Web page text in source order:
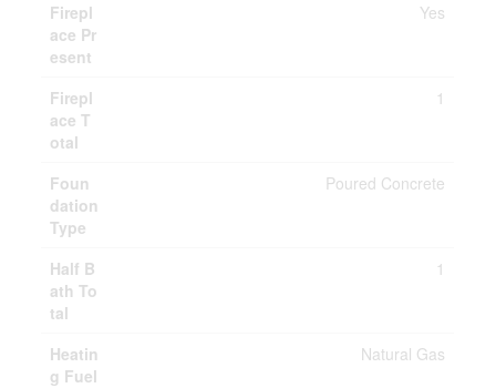
Firepl
ace Pr
esent
Yes
Firepl
ace T
otal
1
Foun
dation
Type
Poured Concrete
Half B
ath To
tal
1
Heatin
g Fuel
Natural Gas